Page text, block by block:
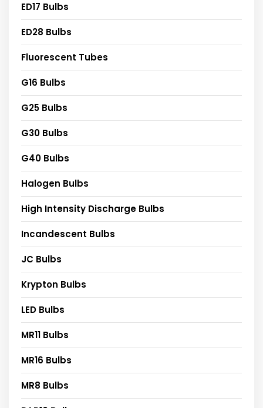
ED17 Bulbs
ED28 Bulbs
Fluorescent Tubes
G16 Bulbs
G25 Bulbs
G30 Bulbs
G40 Bulbs
Halogen Bulbs
High Intensity Discharge Bulbs
Incandescent Bulbs
JC Bulbs
Krypton Bulbs
LED Bulbs
MR11 Bulbs
MR16 Bulbs
MR8 Bulbs